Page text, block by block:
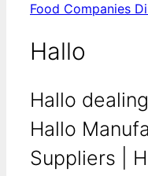
Food Companies
Hallo
Hallo
Hallo
Suppliers |